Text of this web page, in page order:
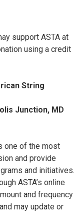
support ASTA at
using a credit
String
Junction, MD
one of the most
and provide
and initiatives.
ASTA’s online
and frequency
may update or